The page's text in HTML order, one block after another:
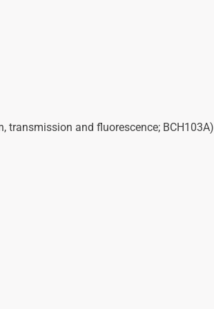
transmission and fluorescence; BCH103A)